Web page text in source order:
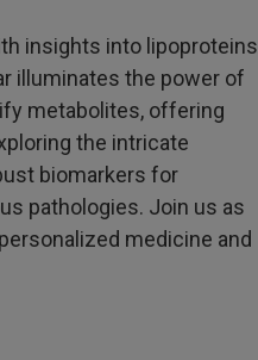
insights into lipoproteins
illuminates the power of
metabolites, offering
the intricate
biomarkers for
pathologies. Join us as
medicine and